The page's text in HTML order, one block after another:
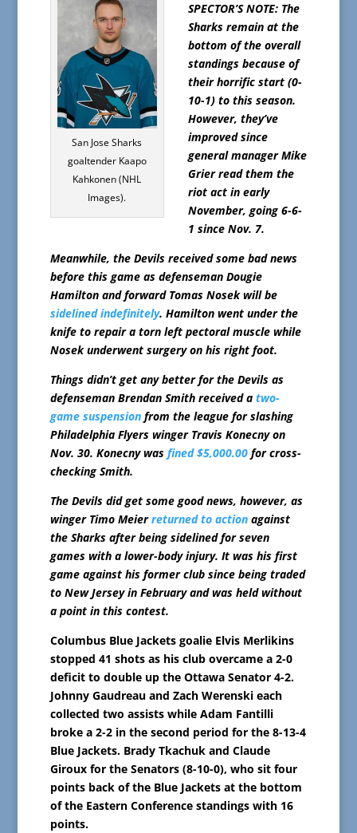
San Jose Sharks
goaltender Kaapo
Kahkonen (NHL
Images).
SPECTOR’S NOTE: The
Sharks remain at the
bottom of the overall
standings because of
their horrific start (0-
10-1) to this season.
However, they’ve
improved since
general manager Mike
Grier read them the
riot act in early
November, going 6-6-
1 since Nov. 7.
Meanwhile, the Devils received some bad news
before this game as defenseman Dougie
Hamilton and forward Tomas Nosek will be
sidelined indefinitely. Hamilton went under the
knife to repair a torn left pectoral muscle while
Nosek underwent surgery on his right foot.
Things didn’t get any better for the Devils as
defenseman Brendan Smith received a two-
game suspensionfrom the league for slashing
Philadelphia Flyers winger Travis Konecny on
Nov. 30. Konecny was fined $5,000.00for cross-
checking Smith.
The Devils did get some good news, however, as
winger Timo Meierreturned to actionagainst
the Sharks after being sidelined for seven
games with a lower-body injury. It was his first
game against his former club since being traded
to New Jersey in February and was held without
a point in this contest.
Columbus Blue Jackets goalie Elvis Merlikins
stopped 41 shots as his club overcame a 2-0
deficit to double up the Ottawa Senator 4-2.
Johnny Gaudreau and Zach Werenski each
collected two assists while Adam Fantilli
broke a 2-2 in the second period for the 8-13-4
Blue Jackets. Brady Tkachuk and Claude
Giroux for the Senators (8-10-0), who sit four
points back of the Blue Jackets at the bottom
of the Eastern Conference standings with 16
points.